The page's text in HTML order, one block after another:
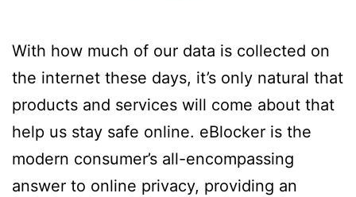
With how much of our data is collected on
the internet these days, it’s only natural that
products and services will come about that
help us stay safe online. eBlocker is the
modern consumer’s all-encompassing
answer to online privacy, providing an